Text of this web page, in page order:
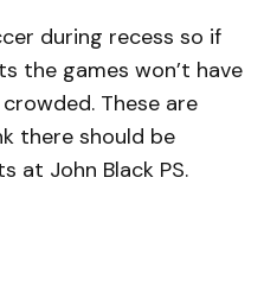
during recess so if
the games won’t have
These are
there should be
at John Black PS.